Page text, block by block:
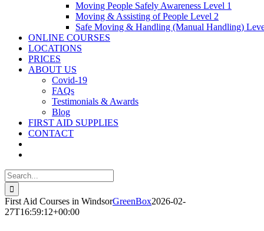
Moving People Safely Awareness Level 1
Moving & Assisting of People Level 2
Safe Moving & Handling (Manual Handling)
ONLINE COURSES
LOCATIONS
PRICES
ABOUT US
Covid-19
FAQs
Testimonials & Awards
Blog
FIRST AID SUPPLIES
CONTACT
Search
for:
First Aid Courses in WindsorGreenBox2026-02-
27T16:59:12+00:00